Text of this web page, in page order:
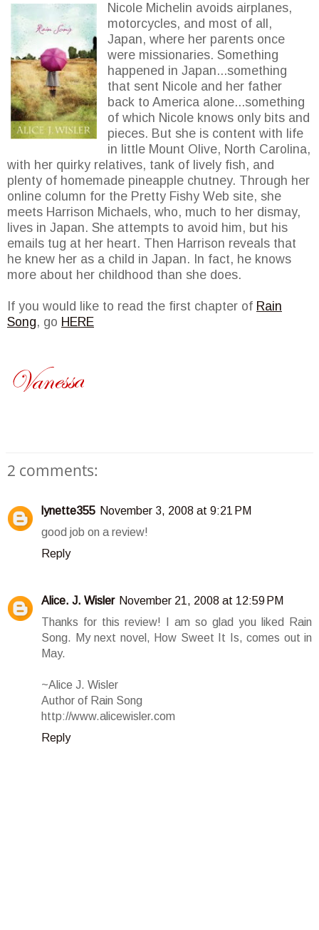
Nicole Michelin avoids airplanes,
motorcycles, and most of all,
Japan, where her parents once
were missionaries. Something
happened in Japan...something
that sent Nicole and her father
back to America alone...something
of which Nicole knows only bits and
pieces. But she is content with life
in little Mount Olive, North Carolina,
with her quirky relatives, tank of lively fish, and
plenty of homemade pineapple chutney. Through her
online column for the Pretty Fishy Web site, she
meets Harrison Michaels, who, much to her dismay,
lives in Japan. She attempts to avoid him, but his
emails tug at her heart. Then Harrison reveals that
he knew her as a child in Japan. In fact, he knows
more about her childhood than she does.
If you would like to read the first chapter of Rain
Song, go HERE
2 comments:
lynette355 November 3, 2008 at 9:21 PM
good job on a review!
Reply
Alice. J. Wisler November 21, 2008 at 12:59 PM
Thanks for this review! I am so glad you liked Rain
Song. My next novel, How Sweet It Is, comes out in
May.
~Alice J. Wisler
Author of Rain Song
http://www.alicewisler.com
Reply